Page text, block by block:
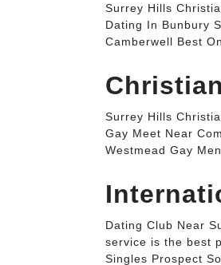
Surrey Hills
Dating In Bunbury
Camberwell Best
Surrey Hills
Gay Meet Near
Westmead Gay Men.
Dating Club Near
service is the best
Singles Prospect